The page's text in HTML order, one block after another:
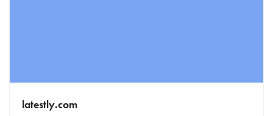
latestly.com